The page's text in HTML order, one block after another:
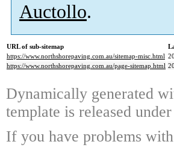
Auctollo.
URL of sub-sitemap
https://www.northshorepaving.com.au/sitemap-misc.html
https://www.northshorepaving.com.au/page-sitemap.html
Dynamically generated
template is released
If you have problems